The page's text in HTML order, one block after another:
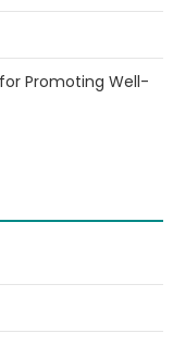
Promoting Well-